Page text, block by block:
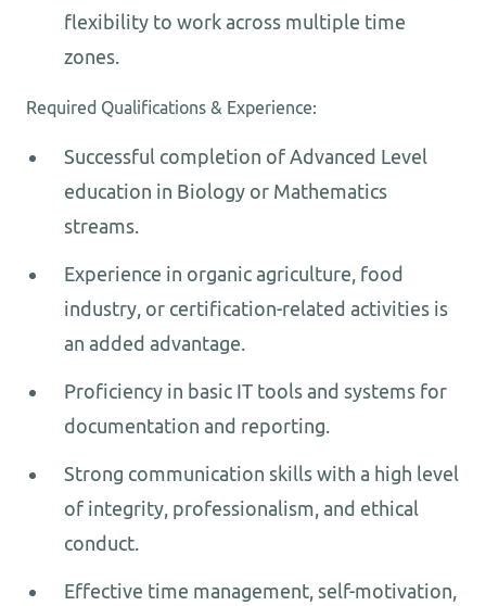
flexibility to work across multiple time
zones.
Required Qualifications & Experience:
Successful completion of Advanced Level
education in Biology or Mathematics
streams.
Experience in organic agriculture, food
industry, or certification-related activities is
an added advantage.
Proficiency in basic IT tools and systems for
documentation and reporting.
Strong communication skills with a high level
of integrity, professionalism, and ethical
conduct.
Effective time management, self-motivation,